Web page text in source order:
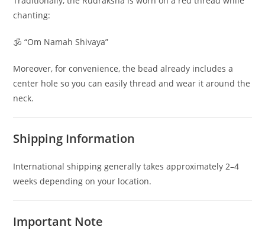
chanting:
🕉 “Om Namah Shivaya”
Moreover, for convenience, the bead already includes a
center hole so you can easily thread and wear it around the
neck.
Shipping Information
International shipping generally takes approximately 2–4
weeks depending on your location.
Important Note